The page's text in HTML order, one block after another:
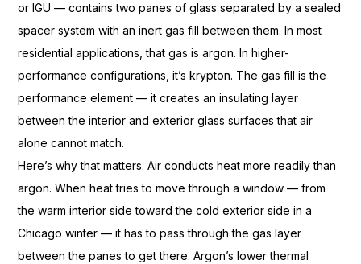
or IGU — containstwo panes of glass separated by asealed
spacer system with an inertgas fill between them. In most
residential applications, that gas isargon. In higher-
performanceconfigurations, it’s krypton. The gasfill is the
performance element — itcreates an insulating layer
between theinterior and exterior glass surfacesthat air
alone cannot match.
Here’s why thatmatters. Air conducts heat more readilythan
argon. When heat tries to movethrough a window — from
the warminterior side toward the coldexterior side in a
Chicago winter — ithas to pass through the gaslayer
between the panes to get there.Argon’s lower thermal